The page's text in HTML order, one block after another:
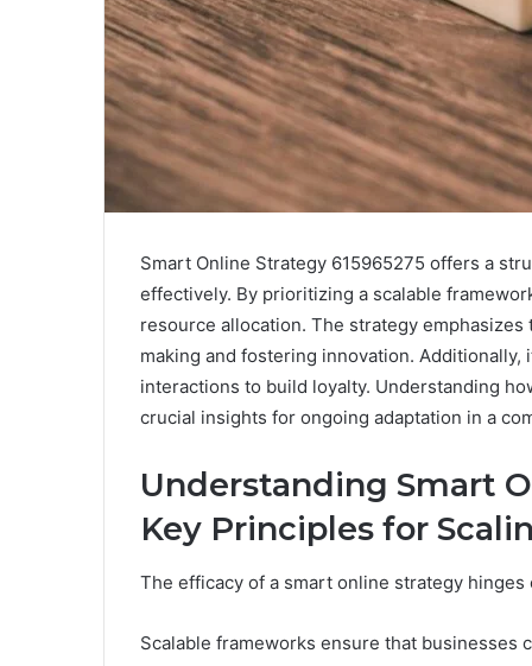
Smart Online Strategy 615965275 offers a
effectively. By prioritizing a scalable
resource allocation. The strategy
making and fostering innovation.
interactions to build loyalty. Understanding
crucial insights for ongoing adaptation in a
Understanding Smart
Key Principles for
The efficacy of a smart online strategy
Scalable frameworks ensure that businesses